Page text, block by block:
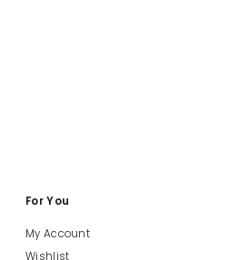
For You
My Account
Wishlist